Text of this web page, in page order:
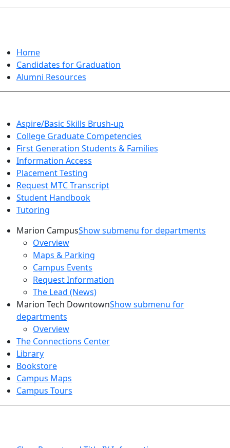
Home
Candidates for Graduation
Alumni Resources
Aspire/Basic Skills Brush-up
College Graduate Competencies
First Generation Students & Families
Information Access
Placement Testing
Request MTC Transcript
Student Handbook
Tutoring
Marion CampusShow submenu for departments
Overview
Maps & Parking
Campus Events
Request Information
The Lead (News)
Marion Tech DowntownShow submenu for
departments
Overview
The Connections Center
Library
Bookstore
Campus Maps
Campus Tours